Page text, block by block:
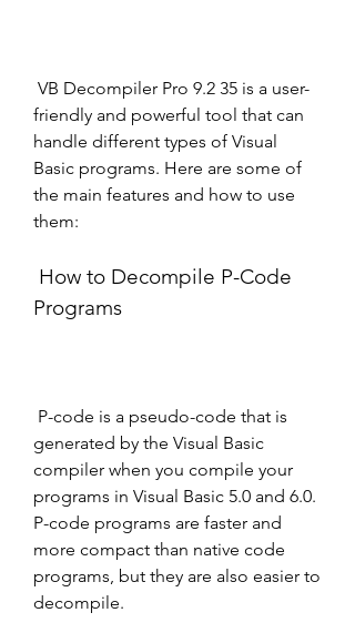
friendly and powerful tool that can
handle different types of Visual
Basic programs. Here are some of
the main features and how to use
them:
Programs
generated by the Visual Basic
compiler when you compile your
programs in Visual Basic 5.0 and 6.0.
P-code programs are faster and
more compact than native code
programs, but they are also easier to
decompile.